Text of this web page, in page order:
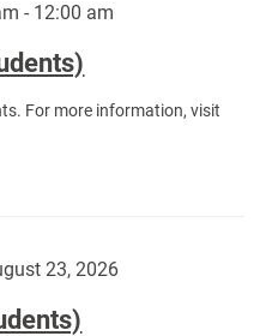
- 12:00 am
For more information, visit
23, 2026